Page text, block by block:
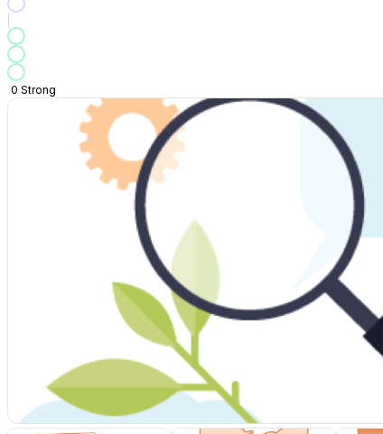
0 Strong